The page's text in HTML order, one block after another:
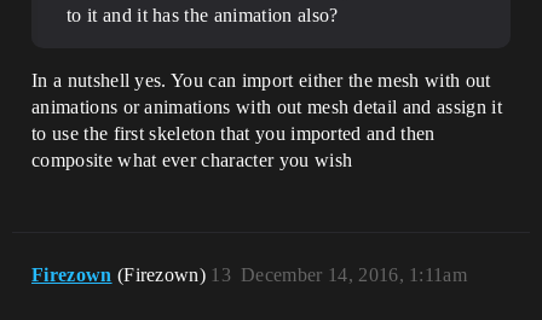
to it and it has the animation also?
In a nutshell yes. You can import either the mesh with out
animations or animations with out mesh detail and assign it
to use the first skeleton that you imported and then
composite what ever character you wish
Firezown (Firezown) December 14, 2016, 1:11am
13